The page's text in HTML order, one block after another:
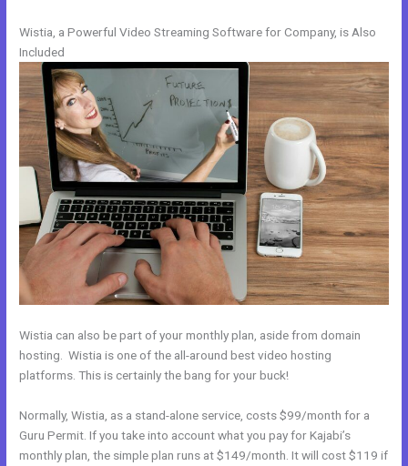
Wistia, a Powerful Video Streaming Software for Company, is Also
Included
Wistia can also be part of your monthly plan, aside from domain
hosting. Wistia is one of the all-around best video hosting
platforms. This is certainly the bang for your buck!
Normally, Wistia, as a stand-alone service, costs $99/month for a
Guru Permit. If you take into account what you pay for Kajabi’s
monthly plan, the simple plan runs at $149/month. It will cost $119 if